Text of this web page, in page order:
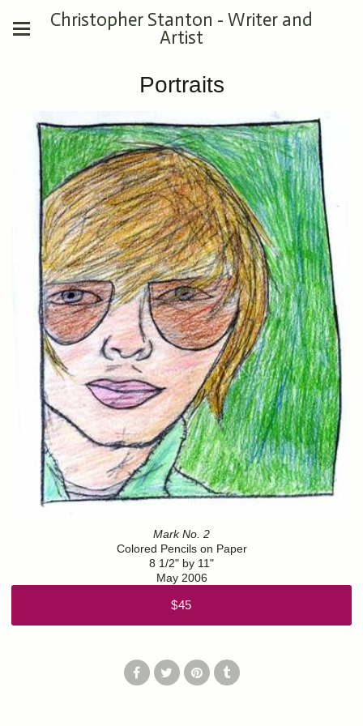
Christopher Stanton - Writer and
Artist
Portraits
Mark No. 2
Colored Pencils on Paper
8 1/2" by 11"
May 2006
$45